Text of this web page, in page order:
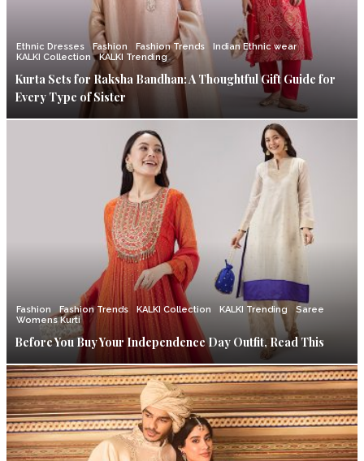
Ethnic Dresses Fashion Fashion Trends
Indian Ethnic wear
KALKI Collection
KALKI Trending
Kurta Sets for Raksha Bandhan: A Thoughtful Gift Guide for
Every Type of Sister
Fashion Fashion Trends KALKI Collection KALKI Trending
Saree
Womens Kurti
Before You Buy Your Independence Day Outfit, Read This